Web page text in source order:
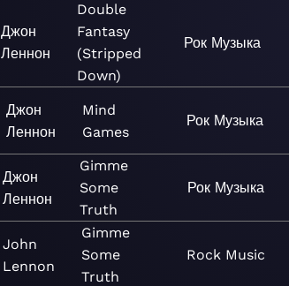
Джон
Леннон
Double
Fantasy
(Stripped
Down)
Рок Музыка
Джон
Леннон
Mind
Games
Рок Музыка
Джон
Леннон
Gimme
Some
Truth
Рок Музыка
John
Lennon
Gimme
Some
Truth
Rock Music